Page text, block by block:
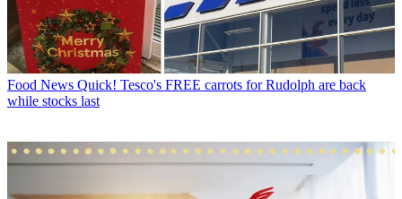
Food News Quick! Tesco's FREE carrots for Rudolph are back
while stocks last